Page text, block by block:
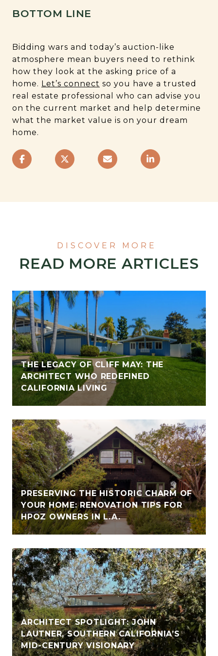
BOTTOM LINE
Bidding wars and today’s auction-like
atmosphere mean buyers need to rethink
how they look at the asking price of a
home. Let’s connect so you have a trusted
real estate professional who can advise you
on the current market and help determine
what the market value is on your dream
home.
READ MORE ARTICLES
THE LEGACY OF CLIFF MAY: THE
ARCHITECT WHO REDEFINED
CALIFORNIA LIVING
PRESERVING THE HISTORIC CHARM OF
YOUR HOME: RENOVATION TIPS FOR
HPOZ OWNERS IN L.A.
ARCHITECT SPOTLIGHT: JOHN
LAUTNER, SOUTHERN CALIFORNIA’S
MID-CENTURY VISIONARY